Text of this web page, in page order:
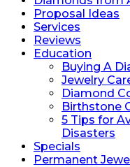
Proposal Ideas
Services
Reviews
Education
Buying A
Jewelry
Diamond
Birthstone
5 Tips for
Disasters
Specials
Permanent